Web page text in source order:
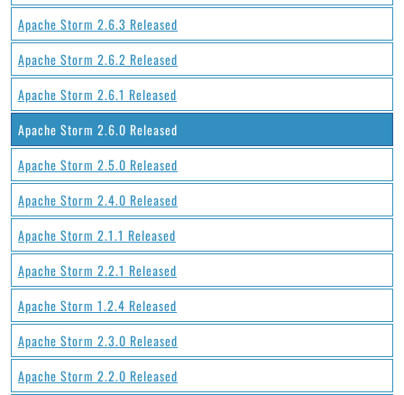
Apache Storm 2.6.3 Released
Apache Storm 2.6.2 Released
Apache Storm 2.6.1 Released
Apache Storm 2.6.0 Released
Apache Storm 2.5.0 Released
Apache Storm 2.4.0 Released
Apache Storm 2.1.1 Released
Apache Storm 2.2.1 Released
Apache Storm 1.2.4 Released
Apache Storm 2.3.0 Released
Apache Storm 2.2.0 Released